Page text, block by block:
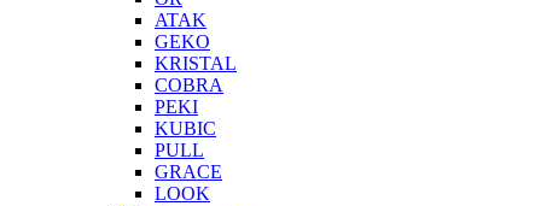
ATAK
GEKO
KRISTAL
COBRA
PEKI
KUBIC
PULL
GRACE
LOOK